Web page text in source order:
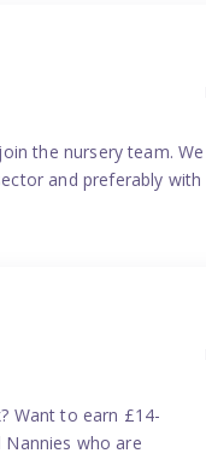
the nursery team. We
and preferably with
Want to earn £14-
who are